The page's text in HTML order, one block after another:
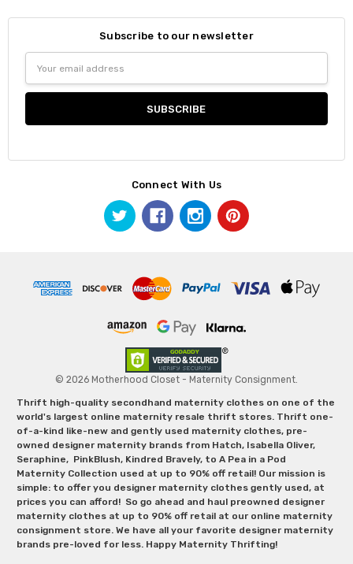
Subscribe to our newsletter
Address
Connect With Us
© 2026 Motherhood Closet - Maternity Consignment.
Thrift high-quality secondhand maternity clothes on one of the
world's largest online maternity resale thrift stores. Thrift one-
of-a-kind like-new and gently used maternity clothes, pre-
owned designer maternity brands from Hatch, Isabella Oliver,
Seraphine, PinkBlush, Kindred Bravely, to A Pea in a Pod
Maternity Collection used at up to 90% off retail! Our mission is
simple: to offer you designer maternity clothes gently used, at
prices you can afford! So go ahead and haul preowned designer
maternity clothes at up to 90% off retail at our online maternity
consignment store. We have all your favorite designer maternity
brands pre-loved for less. Happy Maternity Thrifting!